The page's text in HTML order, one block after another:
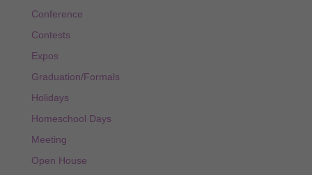
Conference
Contests
Expos
Graduation/Formals
Holidays
Homeschool Days
Meeting
Open House